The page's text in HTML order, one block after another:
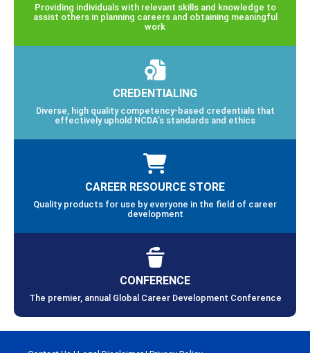
Providing individuals with relevant skills and knowledge to
assist others in planning careers and obtaining meaningful
work
CREDENTIALING
Diverse, high quality competency-based credentials that
effectively uphold NCDA’s standards and ethics
CAREER RESOURCE STORE
Quality products for use by everyone in the field of career
development
CONFERENCE
The premier, annual Global Career Development Conference